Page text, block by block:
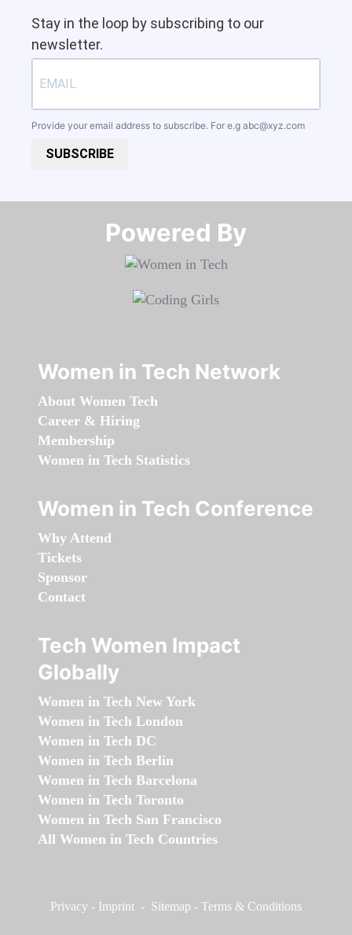
Stay in the loop by subscribing to our
newsletter.
Provide your email address to subscribe. For e.g abc@xyz.com
SUBSCRIBE
Powered By​​​​​​​
Women in Tech Network
About Women Tech
Career & Hiring
Membership
Women in Tech Statistics
Women in Tech Conference
Why Attend
Tickets
Sponsor
Contact
Tech Women Impact
Globally
Women in Tech New York
Women in Tech London
Women in Tech DC
Women in Tech Berlin
Women in Tech Barcelona
Women in Tech Toronto
Women in Tech San Francisco
All Women in Tech Countries
Privacy - Imprint - Sitemap - Terms & Conditions